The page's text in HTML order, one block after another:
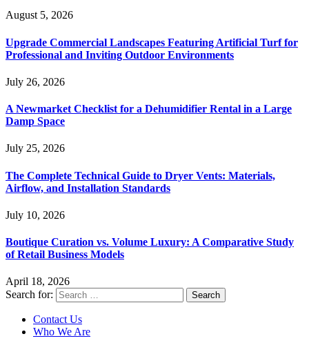
August 5, 2026
Upgrade Commercial Landscapes Featuring Artificial Turf for
Professional and Inviting Outdoor Environments
July 26, 2026
A Newmarket Checklist for a Dehumidifier Rental in a Large
Damp Space
July 25, 2026
The Complete Technical Guide to Dryer Vents: Materials,
Airflow, and Installation Standards
July 10, 2026
Boutique Curation vs. Volume Luxury: A Comparative Study
of Retail Business Models
April 18, 2026
Search for:
Contact Us
Who We Are